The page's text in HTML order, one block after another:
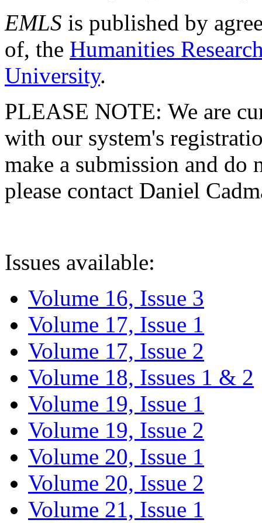
EMLS is published by
of, the Humanities
University.
PLEASE NOTE: We are
with our system's
make a submission and do
please contact Daniel
Issues available:
Volume 16, Issue 3
Volume 17, Issue 1
Volume 17, Issue 2
Volume 18, Issues 1 & 2
Volume 19, Issue 1
Volume 19, Issue 2
Volume 20, Issue 1
Volume 20, Issue 2
Volume 21, Issue 1